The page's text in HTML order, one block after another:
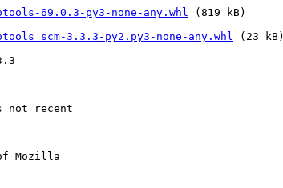
69.0.3-py3-none-any.whl (819 kB)
3.3.3-py2.py3-none-any.whl (23 kB)
not recent
Mozilla